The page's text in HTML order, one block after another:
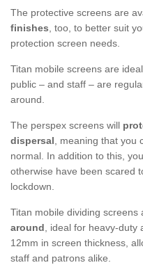
The protective screens are
finishes, too, to better suit
protection screen needs.
Titan mobile screens are
public – and staff – are
around.
The perspex screens will
dispersal, meaning that you
normal. In addition to this,
otherwise have been scared
lockdown.
Titan mobile dividing screens
around, ideal for heavy-duty
12mm in screen thickness,
staff and patrons alike.